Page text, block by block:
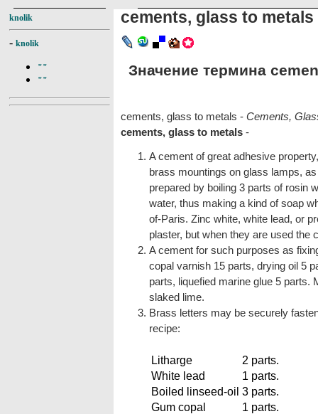
knolik
- knolik
""
""
cements, glass to metals
Значение термина
cements, glass to metals - Cements,
cements, glass to metals -
A cement of great adhesive
brass mountings on glass lamps,
prepared by boiling 3 parts of rosin
water, thus making a kind of soap
of-Paris. Zinc white, white lead, or
plaster, but when they are used the
A cement for such purposes as
copal varnish 15 parts, drying oil 5
parts, liquefied marine glue 5 parts.
slaked lime.
Brass letters may be securely
recipe:
Litharge
2 parts.
White lead
1 parts.
Boiled linseed-oil 3 parts.
Gum copal
1 parts.